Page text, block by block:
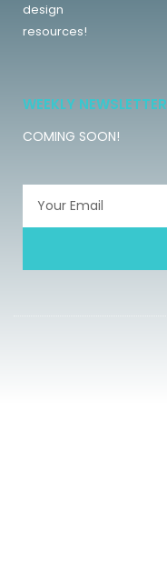
design
resources!
WEEKLY NEWSLETTER
COMING SOON!